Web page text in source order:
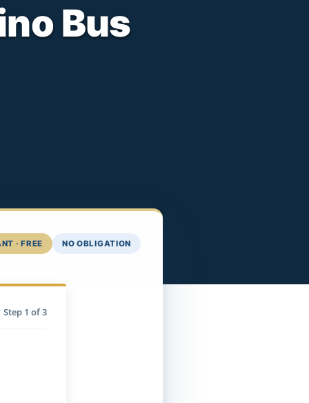
Bus
· FREE NO OBLIGATION
Step 1 of 3